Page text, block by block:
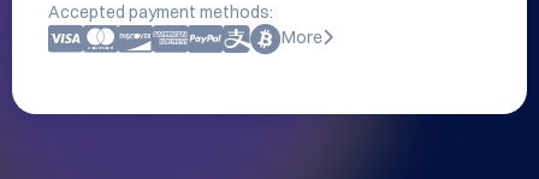
Accepted payment methods:
More